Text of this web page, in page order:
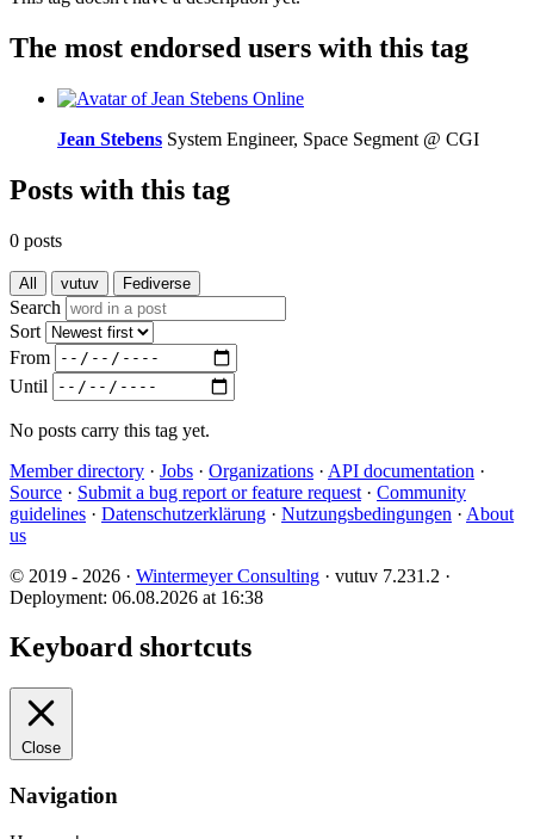
The most endorsed users with this tag
Online
Jean Stebens System Engineer, Space Segment @ CGI
Posts with this tag
0 posts
All vutuv Fediverse
Search
Sort
From
Until
No posts carry this tag yet.
Member directory · Jobs · Organizations · API documentation ·
Source · Submit a bug report or feature request · Community
guidelines · Datenschutzerklärung · Nutzungsbedingungen · About
us
© 2019 - 2026 · Wintermeyer Consulting · vutuv 7.231.2 ·
Deployment: 06.08.2026 at 16:38
Keyboard shortcuts
Close
Navigation